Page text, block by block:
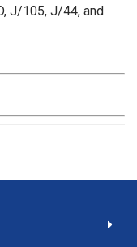
J/105, J/44, and